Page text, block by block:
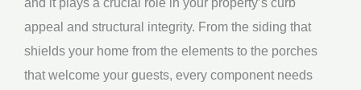
appeal and structural integrity. From the siding that
shields your home from the elements to the porches
that welcome your guests, every component needs